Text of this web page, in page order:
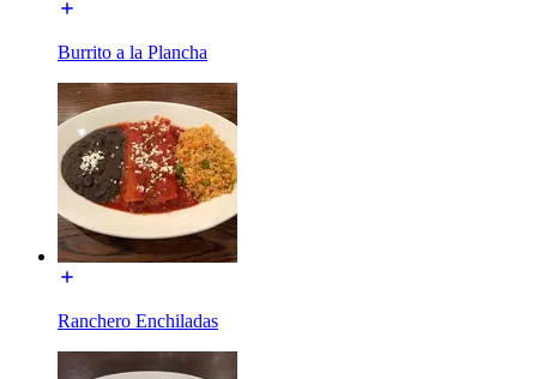
Burrito a la Plancha
Ranchero Enchiladas